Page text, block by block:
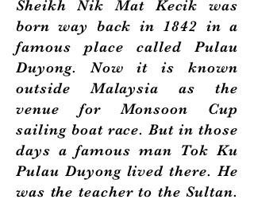
Sheikh Nik Mat Kecik was
born way back in 1842 in a
famous place called Pulau
Duyong. Now it is known
outside Malaysia as the
venue for Monsoon Cup
sailing boat race. But in those
days a famous man Tok Ku
Pulau Duyong lived there. He
was the teacher to the Sultan.